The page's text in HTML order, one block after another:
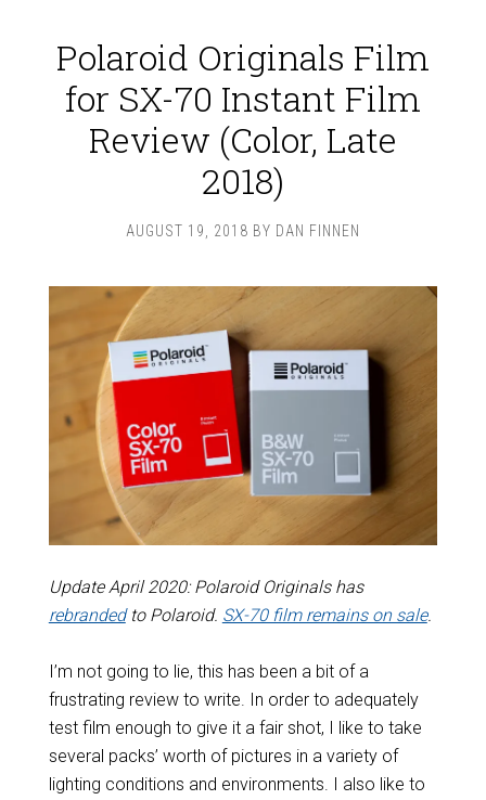
Polaroid Originals Film
for SX-70 Instant Film
Review (Color, Late
2018)
AUGUST 19, 2018 BY DAN FINNEN
Update April 2020: Polaroid Originals has
rebrandedto Polaroid. SX-70 film remains on sale.
I’m not going to lie, this has been a bit of a
frustrating review to write. In order to adequately
test film enough to give it a fair shot, I like to take
several packs’ worth of pictures in a variety of
lighting conditions and environments. I also like to